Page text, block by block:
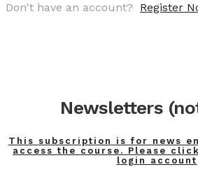
Don't have an account? Register
Newsletters
This subscription is for news
access the course. Please
login account